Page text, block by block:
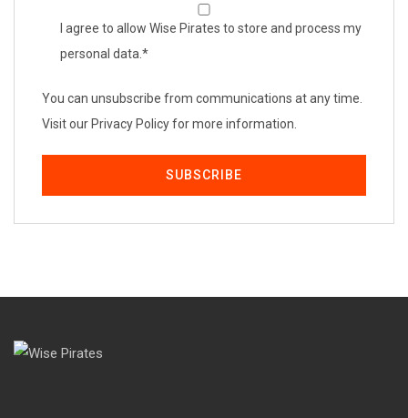
I agree to allow Wise Pirates to store and process my
personal data.*
You can unsubscribe from communications at any time.
Visit our Privacy Policy for more information.